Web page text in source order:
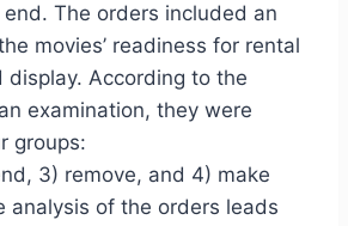
The orders included an
movies’ readiness for rental
display. According to the
examination, they were
groups:
3) remove, and 4) make
analysis of the orders leads